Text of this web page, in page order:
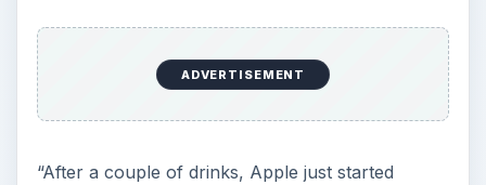
ADVERTISEMENT
“After a couple of drinks, Apple just started